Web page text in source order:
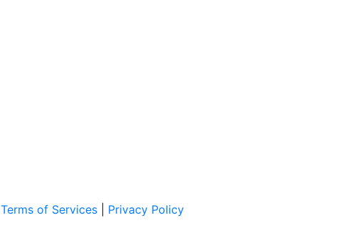
Terms of Services Privacy Policy